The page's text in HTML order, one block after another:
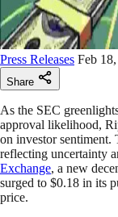
Press Releases Feb
Share
As the SEC
approval likelihood,
on investor sentiment.
reflecting uncertainty
Exchange, a new
surged to $0.18 in its
price.